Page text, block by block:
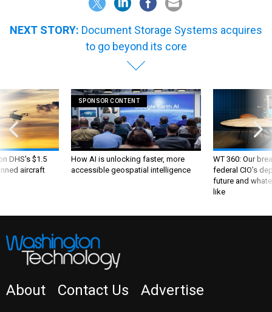
NEXT STORY: Document Storage Systems acquires
to go beyond its core
DHS's $1.5
aircraft
SPONSOR CONTENT
How AI is unlocking faster, more
accessible geospatial intelligence
WT 360: Our
federal CIO’s
future and
like
About Contact Us Advertise